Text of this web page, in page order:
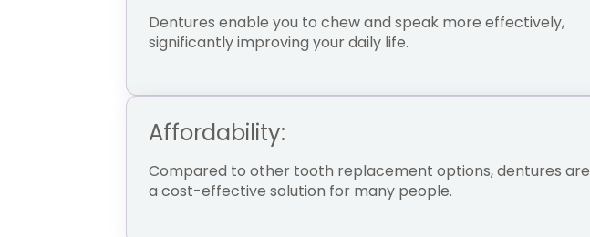
Dentures enable you to chew and speak more effectively,
significantly improving your daily life.
Affordability:
Compared to other tooth replacement options, dentures are
a cost-effective solution for many people.